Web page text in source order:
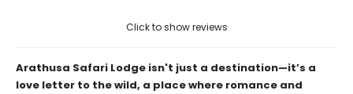
Click to show reviews
Arathusa Safari Lodge isn't just a destination—it’s a
love letter to the wild, a place where romance and